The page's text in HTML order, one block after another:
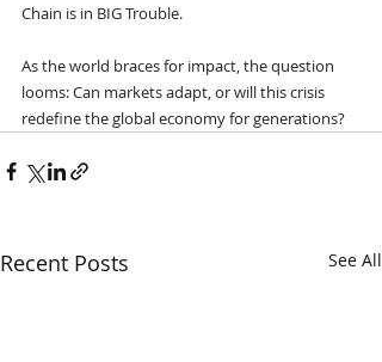
Chain is in BIG Trouble.
As the world braces for impact, the question
looms: Can markets adapt, or will this crisis
redefine the global economy for generations?
Recent Posts See All